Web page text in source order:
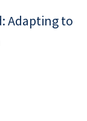
Adapting to